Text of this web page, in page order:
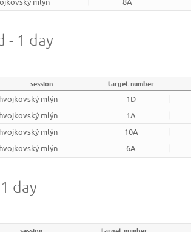
mlýn 8A
- 1 day
session target number
mlýn 1D
mlýn 1A
mlýn 10A
mlýn 6A
day